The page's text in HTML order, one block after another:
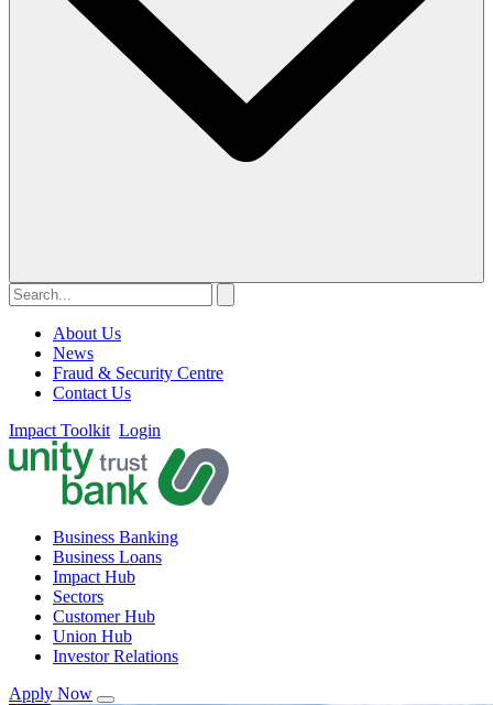
About Us
News
Fraud & Security Centre
Contact Us
Impact Toolkit Login
Business Banking
Business Loans
Impact Hub
Sectors
Customer Hub
Union Hub
Investor Relations
Apply Now